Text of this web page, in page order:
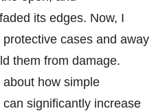
its edges. Now, I
cases and away
them from damage.
how simple
significantly increase